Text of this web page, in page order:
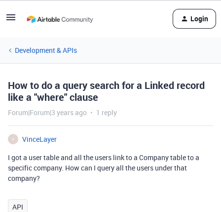
Login
Development & APIs
How to do a query search for a Linked record
like a "where" clause
Forum|Forum|3 years ago 1 reply
V
VinceLayer
I got a user table and all the users link to a Company table to a
specific company. How can I query all the users under that
company?
API